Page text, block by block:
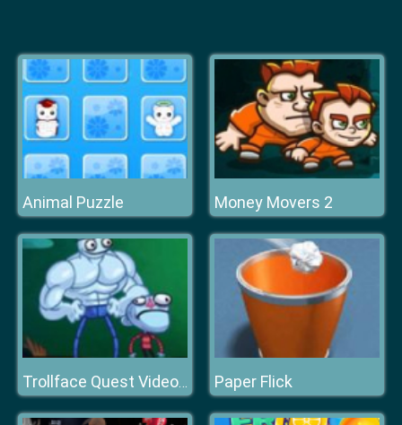
Animal Puzzle Money Movers 2
Trollface Quest Video Games 2 Paper Flick